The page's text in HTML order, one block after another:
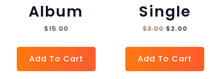
Album
$15.00
Add To Cart
Single
$3.00 Original
was:
$3.00.
$2.00Current
is:
$2.00.
Add To Cart